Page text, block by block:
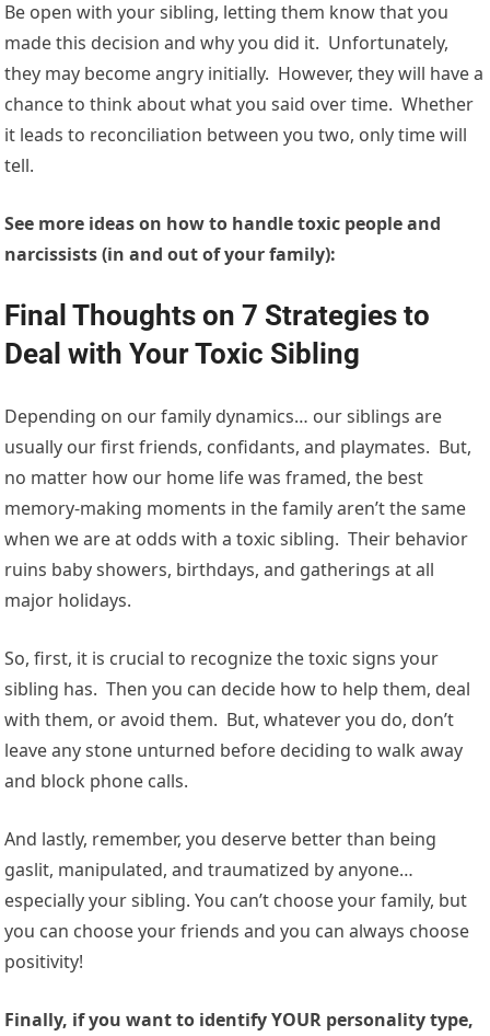
Be open with your sibling, letting them know that you
made this decision and why you did it. Unfortunately,
they may become angry initially. However, they will have a
chance to think about what you said over time. Whether
it leads to reconciliation between you two, only time will
tell.
See more ideas on how to handle toxic people and
narcissists (in and out of your family):
Final Thoughts on 7 Strategies to
Deal with Your Toxic Sibling
Depending on our family dynamics… our siblings are
usually our first friends, confidants, and playmates. But,
no matter how our home life was framed, the best
memory-making moments in the family aren’t the same
when we are at odds with a toxic sibling. Their behavior
ruins baby showers, birthdays, and gatherings at all
major holidays.
So, first, it is crucial to recognize the toxic signs your
sibling has. Then you can decide how to help them, deal
with them, or avoid them. But, whatever you do, don’t
leave any stone unturned before deciding to walk away
and block phone calls.
And lastly, remember, you deserve better than being
gaslit, manipulated, and traumatized by anyone…
especially your sibling. You can’t choose your family, but
you can choose your friends and you can always choose
positivity!
Finally, if you want to identify YOUR personality type,